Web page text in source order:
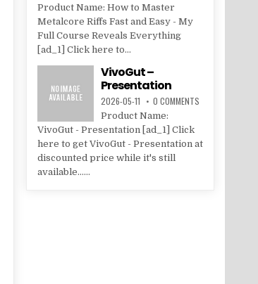
Product Name: How to Master
Metalcore Riffs Fast and Easy - My
Full Course Reveals Everything
[ad_1] Click here to...
VivoGut –
Presentation
2026-05-11 0 COMMENTS
Product Name:
VivoGut - Presentation [ad_1] Click
here to get VivoGut - Presentation at
discounted price while it's still
available......